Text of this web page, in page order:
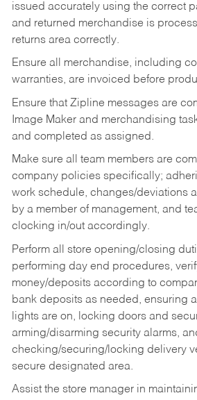
issued accurately using the correct
and returned merchandise is
returns area correctly.
Ensure all merchandise, including
warranties, are invoiced before
Ensure that Zipline messages are
Image Maker and merchandising
and completed as assigned.
Make sure all team members are
company policies specifically;
work schedule, changes/deviations
by a member of management, and
clocking in/out accordingly.
Perform all store opening/closing
performing day end procedures,
money/deposits according to
bank deposits as needed, ensuring
lights are on, locking doors and
arming/disarming security alarms,
checking/securing/locking delivery
secure designated area.
Assist the store manager in